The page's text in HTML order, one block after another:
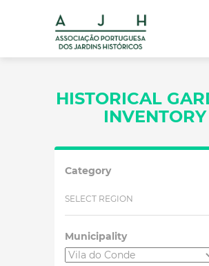
HISTORICAL
INVENTORY
Category
SELECT REGION
Municipality